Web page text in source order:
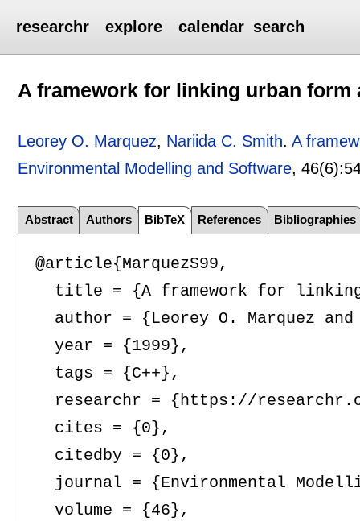
researchr explore calendar search
A framework for linking urban form
Leorey O. Marquez, Nariida C. Smith.A
Environmental Modelling and Software, 46(6):
Abstract Authors BibTeX References Bibliographies
@article{MarquezS99,
title = {A framework for
author = {Leorey O. Marquez
  year = {1999},
  tags = {C++},
researchr = {https://
  cites = {0},
  citedby = {0},
journal = {Environmental
  volume = {46},